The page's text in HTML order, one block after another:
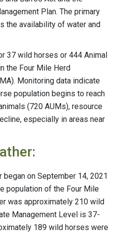
Plan. The primary
the availability of water and
37 wild horses or 444 Animal
the Four Mile Herd
Monitoring data indicate
population begins to reach
(720 AUMs), resource
especially in areas near
on September 14, 2021
population of the Four Mile
was approximately 210 wild
Management Level is 37-
189 wild horses were